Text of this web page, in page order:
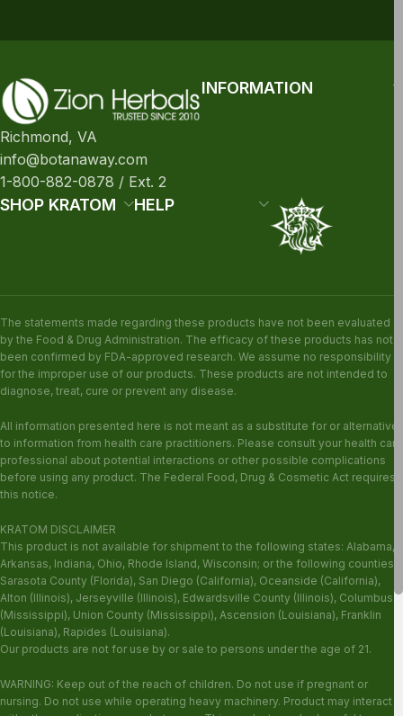
Richmond, VA
info@botanaway.com
1-800-882-0878 / Ext. 2
INFORMATION
SHOP KRATOM HELP
The statements made regarding these products have not been evaluated
by the Food & Drug Administration. The efficacy of these products has not
been confirmed by FDA-approved research. We assume no responsibility
for the improper use of our products. These products are not intended to
diagnose, treat, cure or prevent any disease.
All information presented here is not meant as a substitute for or alternative
to information from health care practitioners. Please consult your health care
professional about potential interactions or other possible complications
before using any product. The Federal Food, Drug & Cosmetic Act requires
this notice.
KRATOM DISCLAIMER
This product is not available for shipment to the following states: Alabama,
Arkansas, Indiana, Ohio, Rhode Island, Wisconsin; or the following counties:
Sarasota County (Florida), San Diego (California), Oceanside (California),
Alton (Illinois), Jerseyville (Illinois), Edwardsville County (Illinois), Columbus
(Mississippi), Union County (Mississippi), Ascension (Louisiana), Franklin
(Louisiana), Rapides (Louisiana).
Our products are not for use by or sale to persons under the age of 21.
WARNING: Keep out of the reach of children. Do not use if pregnant or
nursing. Do not use while operating heavy machinery. Product may interact